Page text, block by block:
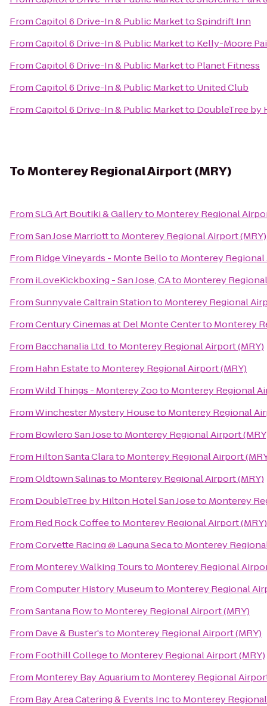
FromCapitol 6 Drive-In & Public MarkettoSpindrift Inn
FromCapitol 6 Drive-In & Public Marketto Kelly-Moore
FromCapitol 6 Drive-In & Public Marketto Planet Fitness
FromCapitol 6 Drive-In & Public Marketto United Club
FromCapitol 6 Drive-In & Public Marketto DoubleTree by
ToMonterey Regional Airport (MRY)
FromSLG Art Boutiki & Galleryto Monterey Regional
FromSan Jose Marriottto Monterey Regional Airport (MRY)
From Ridge Vineyards - Monte Belloto Monterey Regional
From iLoveKickboxing - San Jose, CAto Monterey
FromSunnyvale Caltrain Stationto Monterey Regional
FromCentury Cinemas at Del Monte Centerto Monterey
From Bacchanalia Ltd.to Monterey Regional Airport (MRY)
From Hahn Estateto Monterey Regional Airport (MRY)
FromWild Things - Monterey Zooto Monterey Regional
FromWinchester Mystery Houseto Monterey Regional
From Bowlero San Joseto Monterey Regional Airport
From Hilton Santa Clarato Monterey Regional Airport
FromOldtown Salinasto Monterey Regional Airport (MRY)
From DoubleTree by Hilton Hotel San Joseto Monterey
From Red Rock Coffeeto Monterey Regional Airport (MRY)
FromCorvette Racing @ Laguna Secato Monterey
From Monterey Walking Toursto Monterey Regional
FromComputer History Museumto Monterey Regional
FromSantana Rowto Monterey Regional Airport (MRY)
From Dave & Buster'sto Monterey Regional Airport (MRY)
From Foothill Collegeto Monterey Regional Airport (MRY)
From Monterey Bay Aquariumto Monterey Regional
From Bay Area Catering & Events Incto Monterey